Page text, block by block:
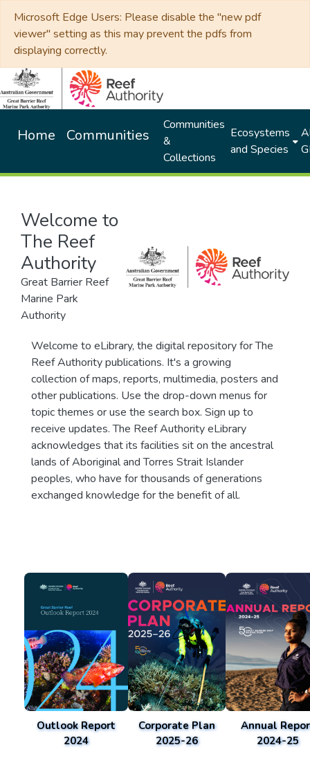
Microsoft Edge Users: Please disable the "new pdf
viewer" setting as this may prevent the pdfs from
displaying correctly.
Home Communities
Communities
&
Collections
Ecosystems
and Species
Welcome to
The Reef
Authority
Great Barrier Reef
Marine Park
Authority
Welcome to eLibrary, the digital repository for The
Reef Authority publications. It's a growing
collection of maps, reports, multimedia, posters and
other publications. Use the drop-down menus for
topic themes or use the search box. Sign up to
receive updates. The Reef Authority eLibrary
acknowledges that its facilities sit on the ancestral
lands of Aboriginal and Torres Strait Islander
peoples, who have for thousands of generations
exchanged knowledge for the benefit of all.
Outlook Report
2024
Corporate Plan
2025-26
Annual
2024-25